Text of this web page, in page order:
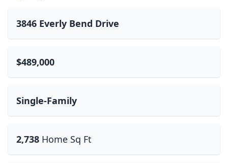
3846 Everly Bend Drive
$489,000
Single-Family
2,738 Home Sq Ft